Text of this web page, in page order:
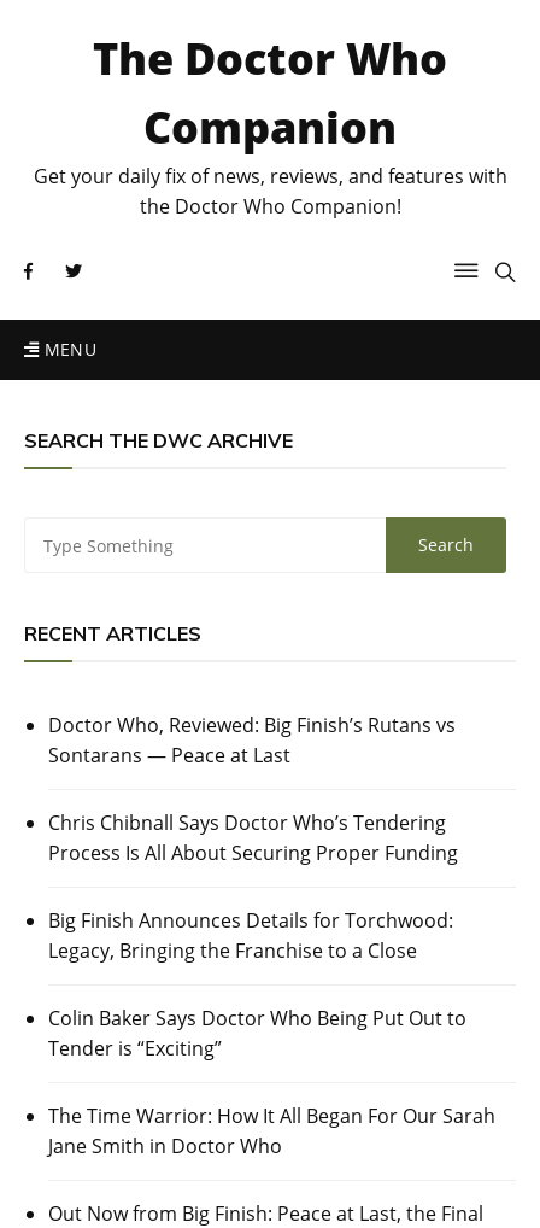
The Doctor Who
Companion
Get your daily fix of news, reviews, and features with
the Doctor Who Companion!
MENU
SEARCH THE DWC ARCHIVE
RECENT ARTICLES
Doctor Who, Reviewed: Big Finish’s Rutans vs
Sontarans — Peace at Last
Chris Chibnall Says Doctor Who’s Tendering
Process Is All About Securing Proper Funding
Big Finish Announces Details for Torchwood:
Legacy, Bringing the Franchise to a Close
Colin Baker Says Doctor Who Being Put Out to
Tender is “Exciting”
The Time Warrior: How It All Began For Our Sarah
Jane Smith in Doctor Who
Out Now from Big Finish: Peace at Last, the Final